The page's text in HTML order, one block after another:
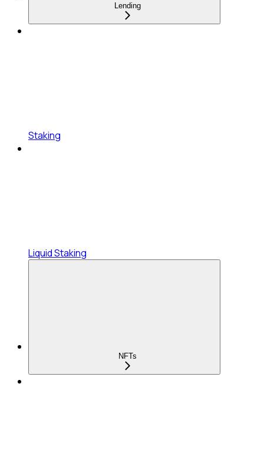
Lending
Staking
Liquid Staking
NFTs